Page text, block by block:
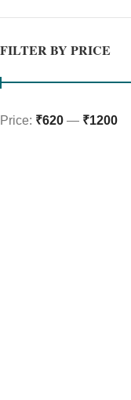
FILTER BY PRICE
Price: ₹620 — ₹1200